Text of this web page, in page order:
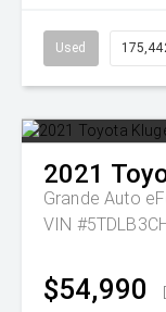
Used
2021
Grande Auto
VIN
$54,990